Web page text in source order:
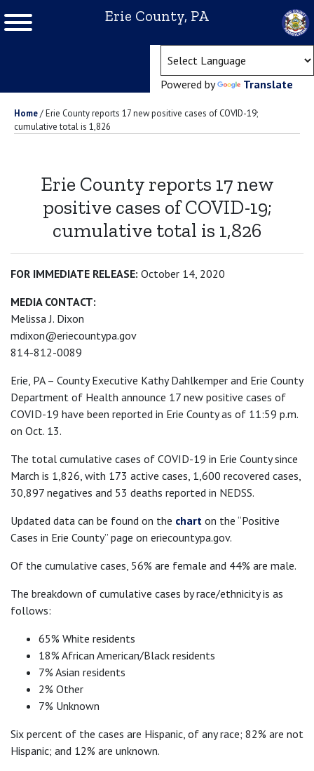
Erie County, PA
Powered by Translate
Home/Erie County reports 17 new positive cases of COVID-19;
cumulative total is 1,826
Erie County reports 17 new
positive cases of COVID-19;
cumulative total is 1,826
FOR IMMEDIATE RELEASE: October 14, 2020
MEDIA CONTACT:
Melissa J. Dixon
mdixon@eriecountypa.gov
814-812-0089
Erie, PA – County Executive Kathy Dahlkemper and Erie County
Department of Health announce 17 new positive cases of
COVID-19 have been reported in Erie County as of 11:59 p.m.
on Oct. 13.
The total cumulative cases of COVID-19 in Erie County since
March is 1,826, with 173 active cases, 1,600 recovered cases,
30,897 negatives and 53 deaths reported in NEDSS.
Updated data can be found on the chart on the “Positive
Cases in Erie County” page on eriecountypa.gov.
Of the cumulative cases, 56% are female and 44% are male.
The breakdown of cumulative cases by race/ethnicity is as
follows:
65% White residents
18% African American/Black residents
7% Asian residents
2% Other
7% Unknown
Six percent of the cases are Hispanic, of any race; 82% are not
Hispanic; and 12% are unknown.